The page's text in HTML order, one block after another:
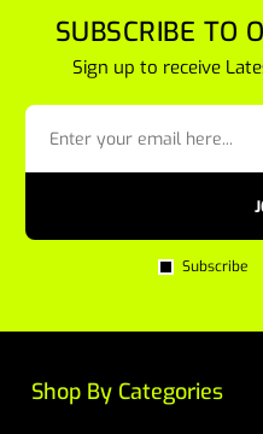
SUBSCRIBE TO
Sign up to receive
Subscribe
Shop By Categories